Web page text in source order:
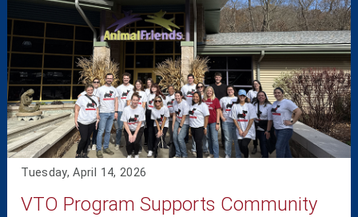
Tuesday, April 14, 2026
VTO Program Supports Community